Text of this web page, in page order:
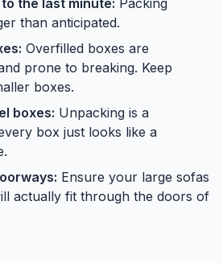
the last minute: Packing
than anticipated.
Overfilled boxes are
prone to breaking. Keep
boxes.
boxes: Unpacking is a
box just looks like a
Ensure your large sofas
actually fit through the doors of